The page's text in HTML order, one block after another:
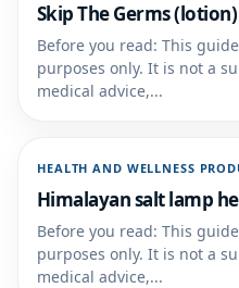
Skip The Germs
Before you read: This
purposes only. It is not a
medical advice,...
HEALTH AND WELLNESS
Himalayan salt lamp
Before you read: This
purposes only. It is not a
medical advice,...